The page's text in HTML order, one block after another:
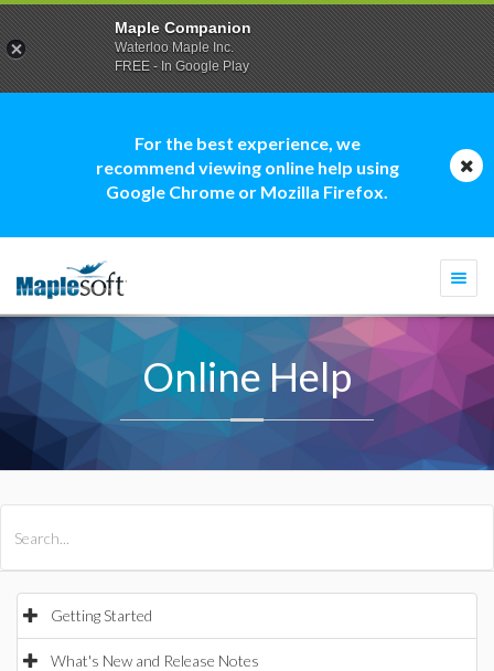
For the best experience, we
recommend viewing online help using
Google Chrome or Mozilla Firefox.
Online Help
Getting Started
What's New and Release Notes
Maple Companion
Waterloo Maple Inc.
FREE - In Google Play